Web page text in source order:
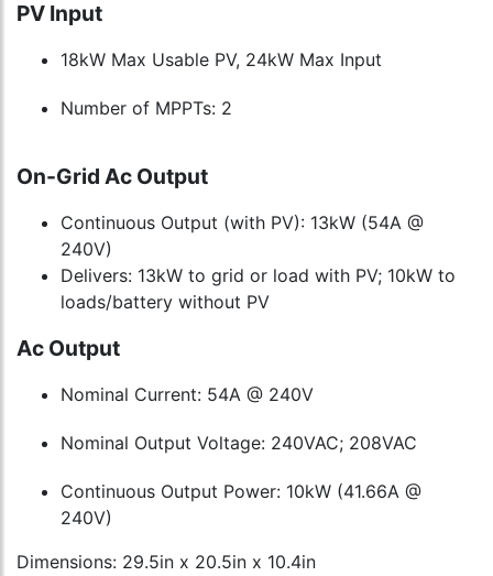
PV Input
18kW Max Usable PV, 24kW Max Input
Number of MPPTs: 2
On-Grid Ac Output
Continuous Output (with PV): 13kW (54A @
240V)
Delivers: 13kW to grid or load with PV; 10kW to
loads/battery without PV
Ac Output
Nominal Current: 54A @ 240V
Nominal Output Voltage: 240VAC; 208VAC
Continuous Output Power: 10kW (41.66A @
240V)
Dimensions: 29.5in x 20.5in x 10.4in